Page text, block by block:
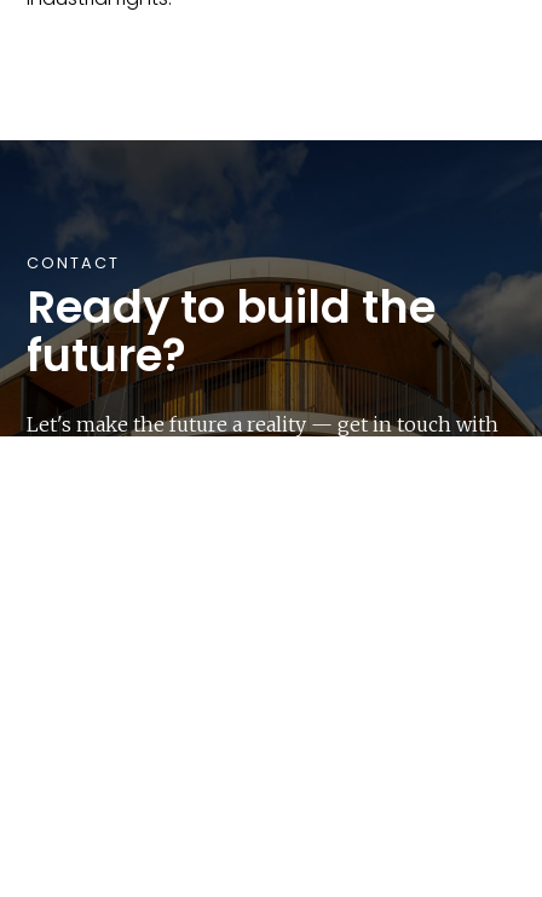
CONTACT
Ready to build the
future?
Let's make the future a reality — get in touch with